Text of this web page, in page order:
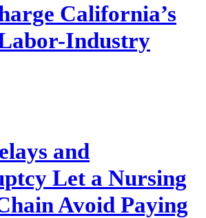
California’s
Industry
and
Let a Nursing
Avoid Paying